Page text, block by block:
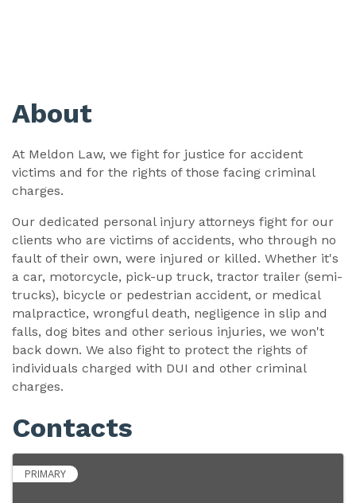
About
At Meldon Law, we fight for justice for accident
victims and for the rights of those facing criminal
charges.
Our dedicated personal injury attorneys fight for our
clients who are victims of accidents, who through no
fault of their own, were injured or killed. Whether it's
a car, motorcycle, pick-up truck, tractor trailer (semi-
trucks), bicycle or pedestrian accident, or medical
malpractice, wrongful death, negligence in slip and
falls, dog bites and other serious injuries, we won't
back down. We also fight to protect the rights of
individuals charged with DUI and other criminal
charges.
Contacts
PRIMARY